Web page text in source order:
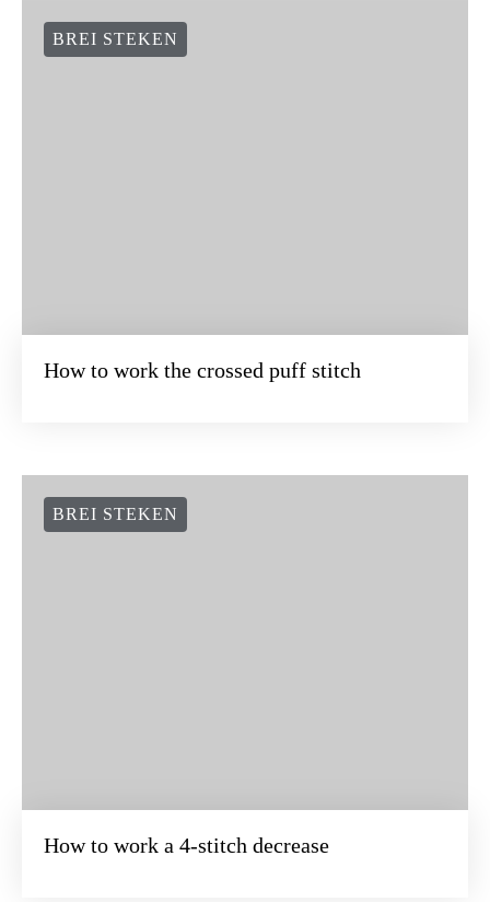
BREI STEKEN
How to work the crossed puff stitch
BREI STEKEN
How to work a 4-stitch decrease